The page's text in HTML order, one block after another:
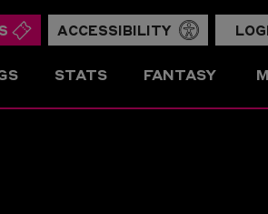
ACCESSIBILITY
STATS FANTASY